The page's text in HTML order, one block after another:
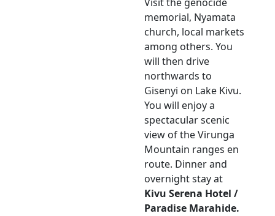
Visit the genocide
memorial, Nyamata
church, local markets
among others. You
will then drive
northwards to
Gisenyi on Lake Kivu.
You will enjoy a
spectacular scenic
view of the Virunga
Mountain ranges en
route. Dinner and
overnight stay at
Kivu Serena Hotel /
Paradise Marahide.